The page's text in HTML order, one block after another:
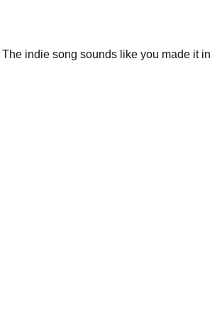
indie song sounds like you made it in